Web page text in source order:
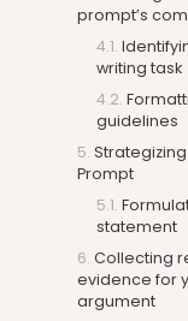
prompt’s
writing task
guidelines
Prompt
statement
Collecting
evidence for
argument
Argue
Explain
Writers should
prompt provides
prompts may
position, while